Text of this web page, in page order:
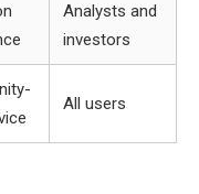
Analysts and
investors
All users